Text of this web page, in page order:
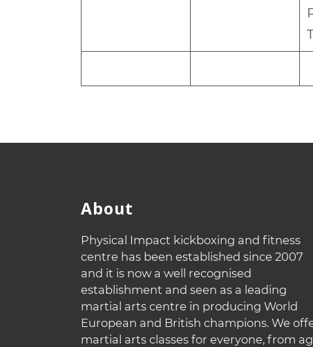
About
Physical Impact kickboxing and fitness
centre has been established since 2007
and it is now a well recognised
establishment and seen as a leading
martial arts centre in producing World
European and British champions. We
martial arts classes for everyone, from